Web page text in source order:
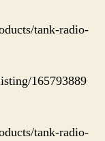
tank-radio-
165793889
tank-radio-